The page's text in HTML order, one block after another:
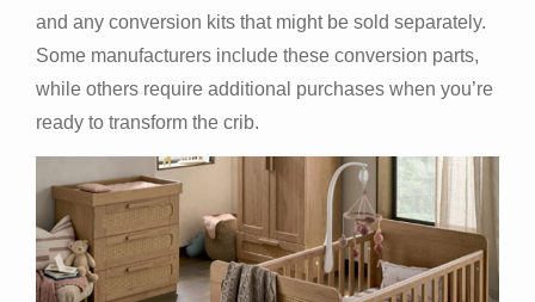
and any conversion kits that might be sold separately.
Some manufacturers include these conversion parts,
while others require additional purchases when you’re
ready to transform the crib.